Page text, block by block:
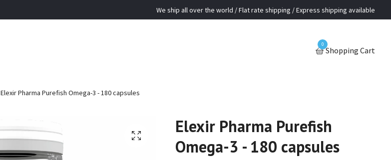
We ship all over the world / Flat rate shipping / Express shipping available
0
Shopping Cart
Elexir Pharma Purefish Omega-3 - 180 capsules
Elexir Pharma Purefish
Omega-3 - 180 capsules